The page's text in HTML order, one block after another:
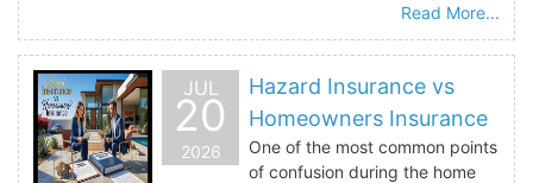
Read More...
JUL
20
2026
Hazard Insurance vs
Homeowners Insurance
One of the most common points
of confusion during the home